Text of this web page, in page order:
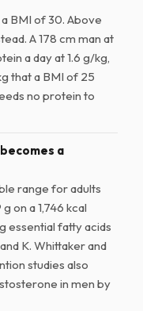
BMI of 30. Above
A 178 cm man at
a day at 1.6 g/kg,
that a BMI of 25
no protein to
a
range for adults
on a 1,746 kcal
essential fatty acids
K. Whittaker and
studies also
in men by